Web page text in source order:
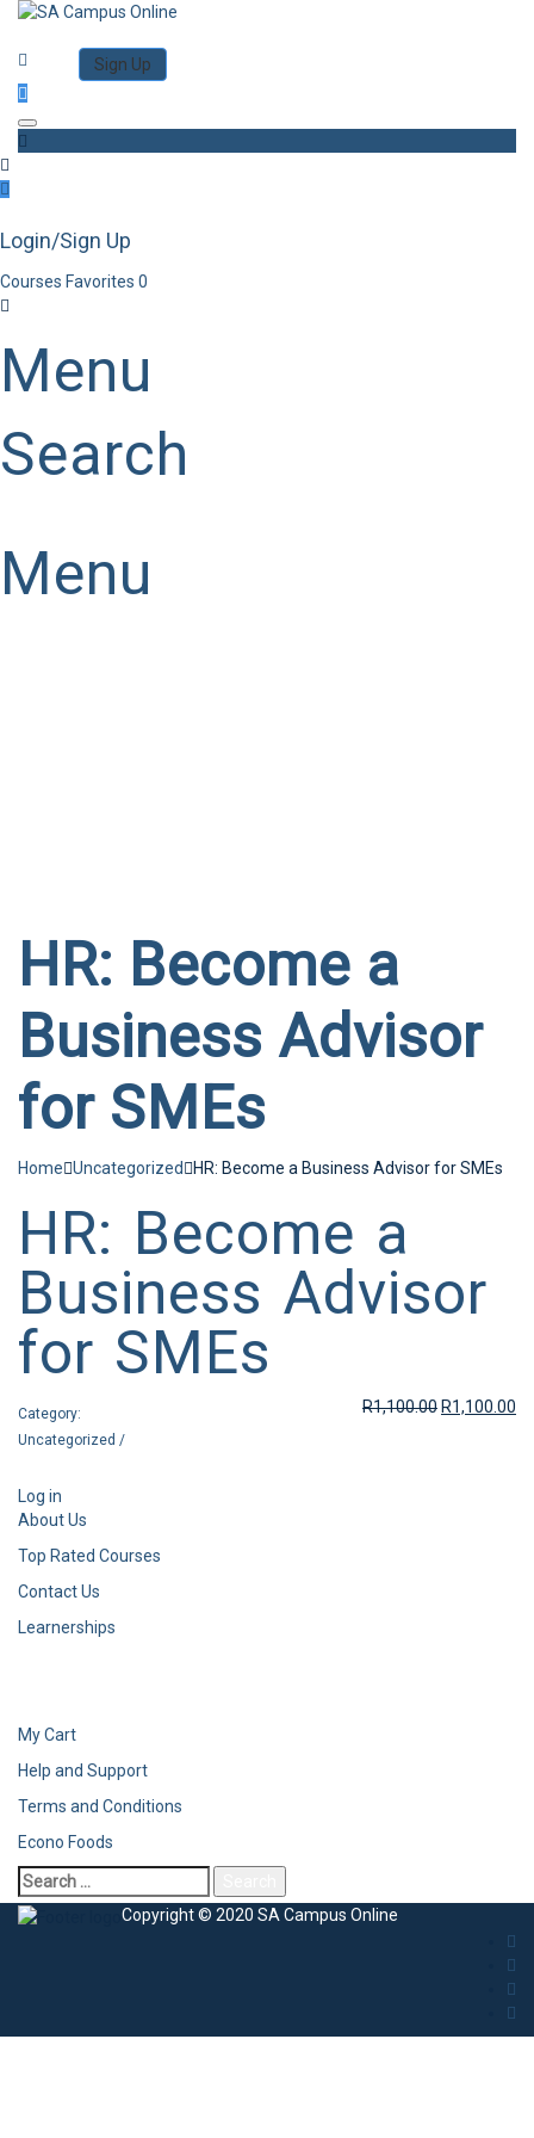
Sign Up
Toggle navigation
Login/Sign Up
Courses Favorites 0
Menu
Search
Menu
HR: Become a
Business Advisor
for SMEs
Home Uncategorized HR: Become a Business Advisor for SMEs
HR: Become a
Business Advisor
for SMEs
Category:
Uncategorized /
R1,100.00 R1,100.00
Log in
About Us
Top Rated Courses
Contact Us
Learnerships
My Cart
Help and Support
Terms and Conditions
Econo Foods
Copyright © 2020 SA Campus Online